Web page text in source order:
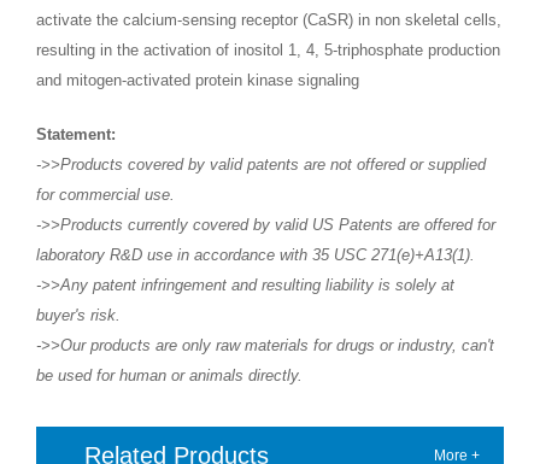
activate the calcium-sensing receptor (CaSR) in non skeletal cells,
resulting in the activation of inositol 1, 4, 5-triphosphate production
and mitogen-activated protein kinase signaling
Statement:
->>Products covered by valid patents are not offered or supplied
for commercial use.
->>Products currently covered by valid US Patents are offered for
laboratory R&D use in accordance with 35 USC 271(e)+A13(1).
->>Any patent infringement and resulting liability is solely at
buyer's risk.
->>Our products are only raw materials for drugs or industry, can't
be used for human or animals directly.
Related Products More +